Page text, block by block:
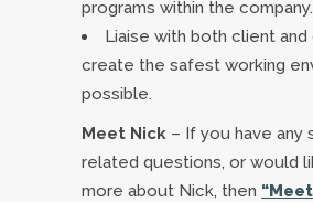
programs within the company.
Liaise with both client
create the safest working
possible.
Meet Nick – If you have any
related questions, or would
more about Nick, then